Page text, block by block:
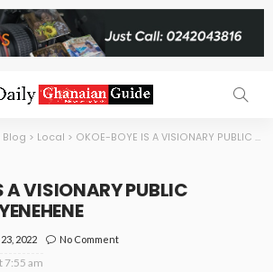
Blog > Local > OKOE-BOYE IS A VISIONARY PUBLIC SERVANT-OKYENEHENE
A VISIONARY PUBLIC
2022 No Comment
7:55 am